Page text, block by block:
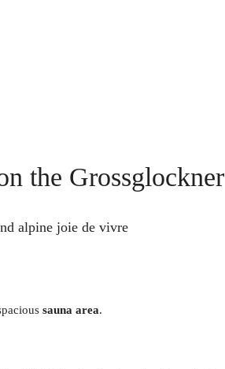
the Grossglockner
alpine joie de vivre
sauna area.